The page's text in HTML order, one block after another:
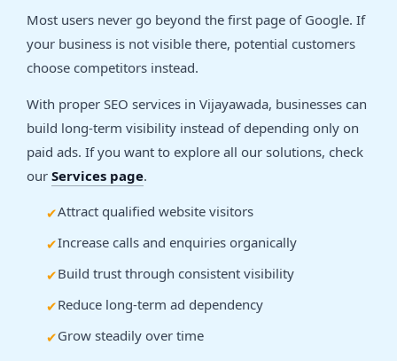
Most users never go beyond the first page of Google. If
your business is not visible there, potential customers
choose competitors instead.
With proper SEO services in Vijayawada, businesses can
build long-term visibility instead of depending only on
paid ads. If you want to explore all our solutions, check
our Services page.
Attract qualified website visitors
Increase calls and enquiries organically
Build trust through consistent visibility
Reduce long-term ad dependency
Grow steadily over time